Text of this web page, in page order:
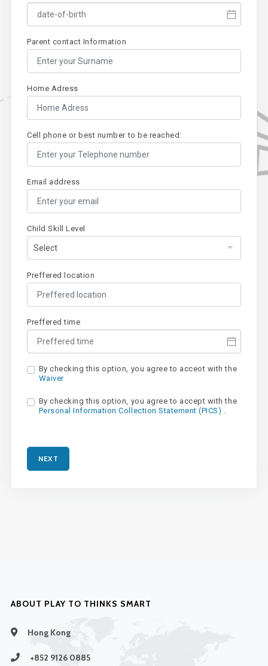
Parent contact Information
Home Adress
Cell phone or best number to be reached:
Email address
Child Skill Level
Preffered location
Preffered time
By checking this option, you agree to acceot with the
Waiver
By checking this option, you agree to accept with the
Personal Information Collection Statement (PICS)
NEXT
ABOUT PLAY TO THINKS SMART
Hong Kong
+852 9126 0885